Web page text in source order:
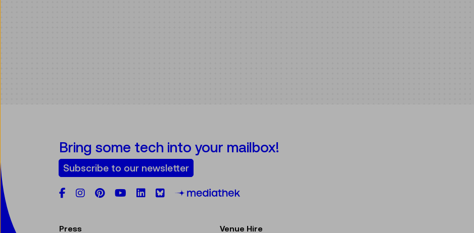
Bring some tech into your mailbox!
Subscribe to our newsletter
Facebook
Instagram
Pinterest
YouTube
LinkedIn
Bluesky
Press Venue Hire